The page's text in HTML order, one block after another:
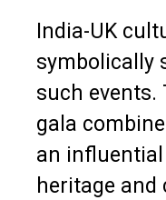
India-UK
symbolically
such events.
gala
an
heritage and